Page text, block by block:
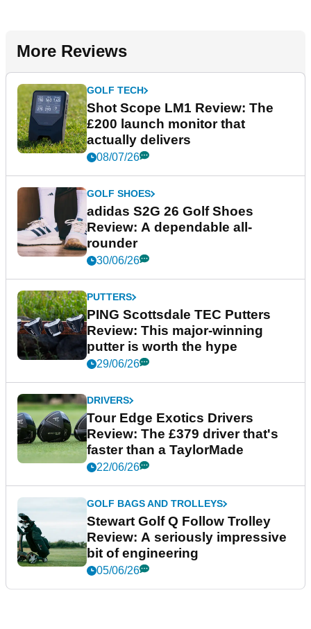
More Reviews
GOLF TECH
Shot Scope LM1 Review: The
£200 launch monitor that
actually delivers
08/07/26
GOLF SHOES
adidas S2G 26 Golf Shoes
Review: A dependable all-
rounder
30/06/26
PUTTERS
PING Scottsdale TEC Putters
Review: This major-winning
putter is worth the hype
29/06/26
DRIVERS
Tour Edge Exotics Drivers
Review: The £379 driver that's
faster than a TaylorMade
22/06/26
GOLF BAGS AND TROLLEYS
Stewart Golf Q Follow Trolley
Review: A seriously impressive
bit of engineering
05/06/26